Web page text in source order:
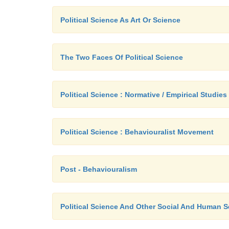
Political Science As Art Or Science
The Two Faces Of Political Science
Political Science : Normative / Empirical Studies
Political Science : Behaviouralist Movement
Post - Behaviouralism
Political Science And Other Social And Human